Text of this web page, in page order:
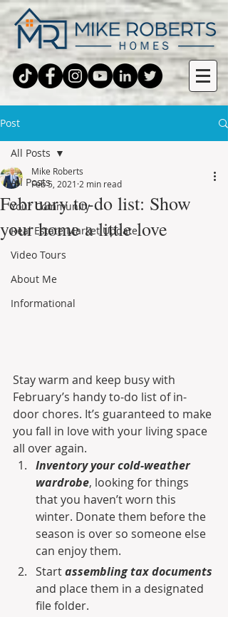
Post
All Posts
Your Community
Real Estate Market Update
Video Tours
About Me
Informational
All Posts
February to-do list: Show
your home a little love
Mike Roberts
Feb 5, 2021 2 min read
Stay warm and keep busy with
February’s handy to-do list of in-
door chores. It’s guaranteed to make
you fall in love with your living space
all over again.
Inventory your cold-weather
wardrobe, looking for things
that you haven’t worn this
winter. Donate them before the
season is over so someone else
can enjoy them.
Start assembling tax documents
and place them in a designated
file folder.